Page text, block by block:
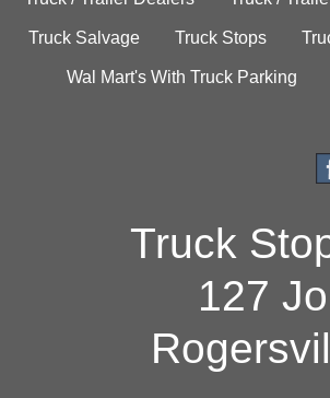
Truck Salvage Truck Stops
Wal Mart's With Truck Parking
Truck
127